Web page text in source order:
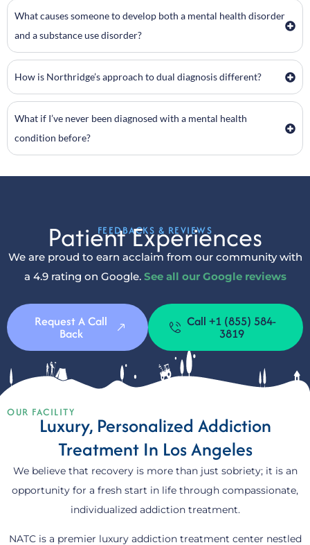
What causes someone to develop both a mental health disorder
and a substance use disorder?
How is Northridge’s approach to dual diagnosis different?
What if I’ve never been diagnosed with a mental health
condition before?
FEEDBACKS & REVIEWS
Patient Experiences
We are proud to earn acclaim from our community with
a 4.9 rating on Google. See all our Google reviews
Request A Call
Back
Call +1 (855) 584-
3819
OUR FACILITY
Luxury, Personalized Addiction
Treatment In Los Angeles
We believe that recovery is more than just sobriety; it is an
opportunity for a fresh start in life through compassionate,
individualized addiction treatment.
NATC is a premier luxury addiction treatment center nestled